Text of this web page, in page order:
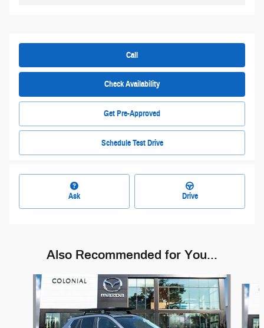
Call
Check Availability
Get Pre-Approved
Schedule Test Drive
Ask Drive
Also Recommended for You...
Slide 1 of 6